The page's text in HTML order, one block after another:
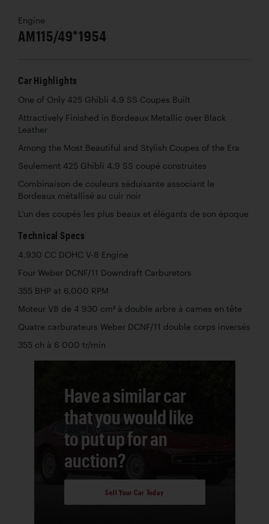
Engine
AM115/49*1954
Car Highlights
One of Only 425 Ghibli 4.9 SS Coupes Built
Attractively Finished in Bordeaux Metallic over Black
Leather
Among the Most Beautiful and Stylish Coupes of the Era
Seulement 425 Ghibli 4.9 SS coupé construites
Combinaison de couleurs séduisante associant le
Bordeaux métallisé au cuir noir
L’un des coupés les plus beaux et élégants de son époque
Technical Specs
4,930 CC DOHC V-8 Engine
Four Weber DCNF/11 Downdraft Carburetors
355 BHP at 6,000 RPM
Moteur V8 de 4 930 cm³ à double arbre à cames en tête
Quatre carburateurs Weber DCNF/11 double corps inversés
355 ch à 6 000 tr/min
Have a similar car
that you would like
to put up for an
auction?
Sell Your Car Today